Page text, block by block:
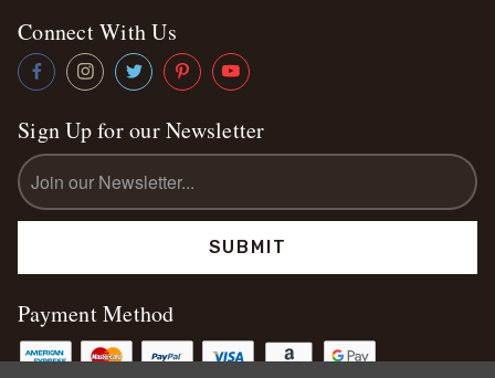
Connect With Us
Sign Up for our Newsletter
Email
Address
Payment Method